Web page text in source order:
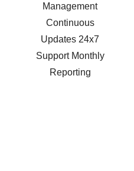
Management
Continuous
Updates 24x7
Support Monthly
Reporting